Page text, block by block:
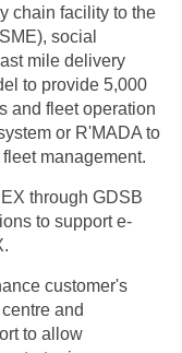
chain facility to the
social
mile delivery
to provide 5,000
and fleet operation
or R'MADA to
management.
through GDSB
to support e-
customer's
and
to allow